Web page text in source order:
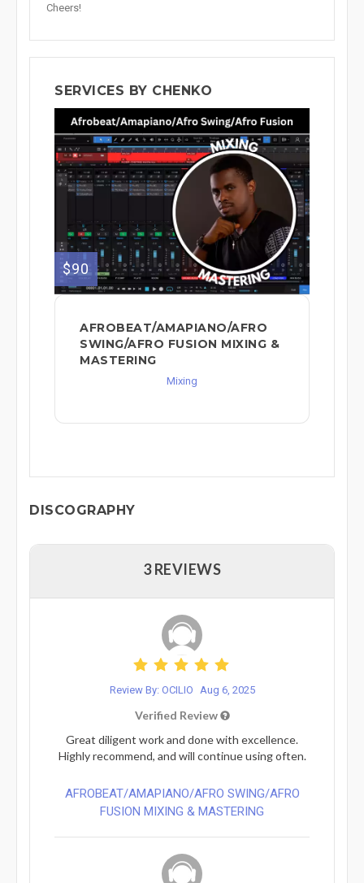
Cheers!
SERVICES BY CHENKO
$90
AFROBEAT/AMAPIANO/AFRO
SWING/AFRO FUSION MIXING &
MASTERING
Mixing
DISCOGRAPHY
3 REVIEWS
Review By: OCILIO Aug 6, 2025
Verified Review
Great diligent work and done with excellence.
Highly recommend, and will continue using often.
AFROBEAT/AMAPIANO/AFRO SWING/AFRO
FUSION MIXING & MASTERING